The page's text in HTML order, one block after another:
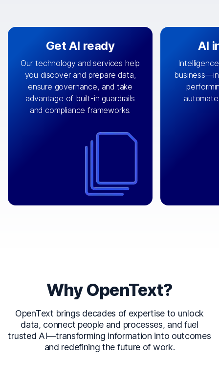
Get AI ready
Our technology and services help
you discover and prepare data,
ensure governance, and take
advantage of built-in guardrails
and compliance frameworks.
By connecting the right data from
the right systems, we fuel your
engine
with integrations that
matter by bringing together data
clouds including CRM, ERP, supply
chain, content management, and
AI
Design and
that
can
Why OpenText?
OpenText brings decades of expertise to unlock
data, connect people and processes, and fuel
trusted AI—transforming information into outcomes
and redefining the future of work.